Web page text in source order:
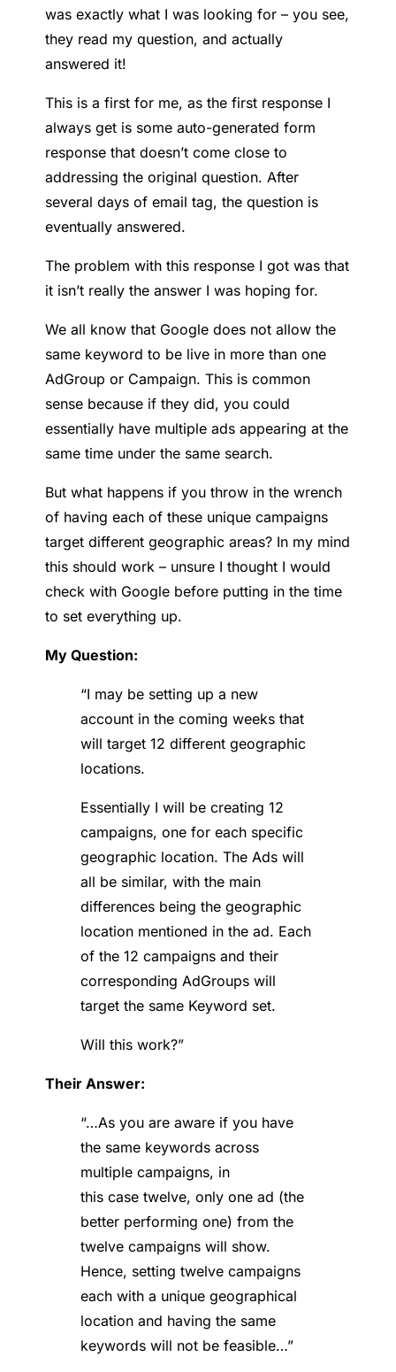
was exactly what I was looking for – you see,
they read my question, and actually
answered it!
This is a first for me, as the first response I
always get is some auto-generated form
response that doesn’t come close to
addressing the original question. After
several days of email tag, the question is
eventually answered.
The problem with this response I got was that
it isn’t really the answer I was hoping for.
We all know that Google does not allow the
same keyword to be live in more than one
AdGroup or Campaign. This is common
sense because if they did, you could
essentially have multiple ads appearing at the
same time under the same search.
But what happens if you throw in the wrench
of having each of these unique campaigns
target different geographic areas? In my mind
this should work – unsure I thought I would
check with Google before putting in the time
to set everything up.
My Question:
“I may be setting up a new
account in the coming weeks that
will target 12 different geographic
locations.
Essentially I will be creating 12
campaigns, one for each specific
geographic location. The Ads will
all be similar, with the main
differences being the geographic
location mentioned in the ad. Each
of the 12 campaigns and their
corresponding AdGroups will
target the same Keyword set.
Will this work?”
Their Answer:
“…As you are aware if you have
the same keywords across
multiple campaigns, in
this case twelve, only one ad (the
better performing one) from the
twelve campaigns will show.
Hence, setting twelve campaigns
each with a unique geographical
location and having the same
keywords will not be feasible…”